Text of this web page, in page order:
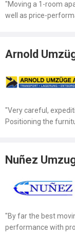
"Moving a 1-room
well as price-
Arnold
"Very careful,
Positioning the
Nuñez
"By far the best
performance with